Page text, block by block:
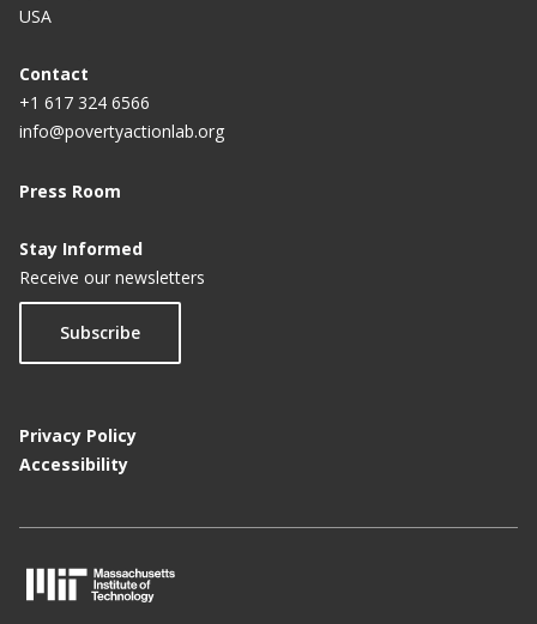
USA
Contact
+1 617 324 6566
info@povertyactionlab.org
Press Room
Stay Informed
Receive our newsletters
Subscribe
Privacy Policy
Accessibility